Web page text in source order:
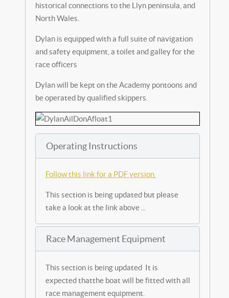
historical connections to the Llyn peninsula, and
North Wales.
Dylan is equipped with a full suite of navigation
and safety equipment, a toilet and galley for the
race officers
Dylan will be kept on the Academy pontoons and
be operated by qualified skippers.
Operating Instructions
Follow this link for a PDF version
This section is being updated but please
take a look at the link above ...
Race Management Equipment
This section is being updated It is
expected thatthe boat will be fitted with all
race management equipment.